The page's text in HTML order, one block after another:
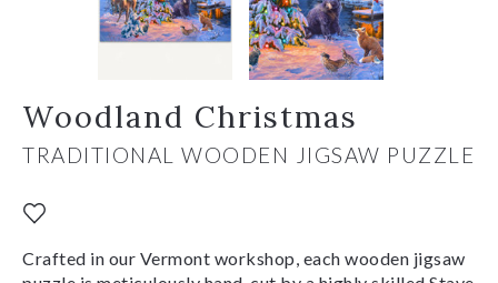
Woodland Christmas
TRADITIONAL WOODEN JIGSAW PUZZLE
Crafted in our Vermont workshop, each wooden jigsaw